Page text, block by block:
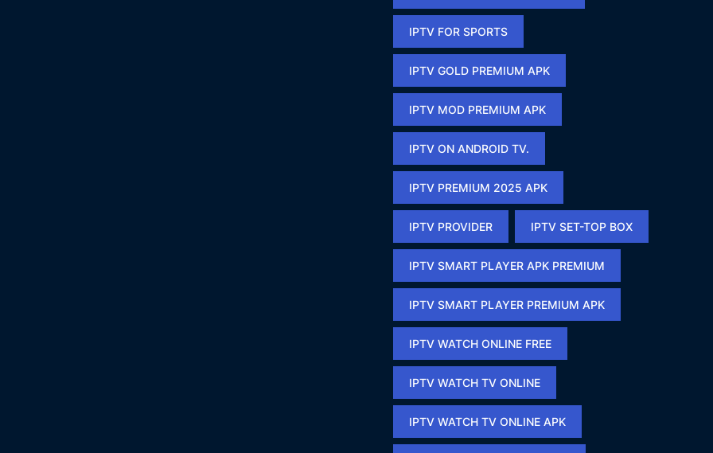
IPTV FOR SPORTS​
IPTV GOLD PREMIUM APK​
IPTV MOD PREMIUM APK​
IPTV ON ANDROID TV.
IPTV PREMIUM 2025 APK​
IPTV PROVIDER IPTV SET-TOP BOX
IPTV SMART PLAYER APK PREMIUM​
IPTV SMART PLAYER PREMIUM APK​
IPTV WATCH ONLINE FREE​
IPTV WATCH TV ONLINE
IPTV WATCH TV ONLINE APK​